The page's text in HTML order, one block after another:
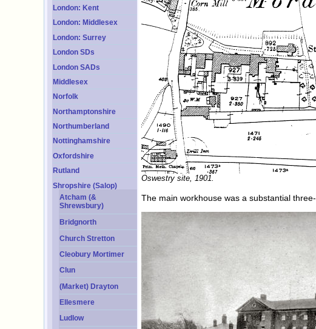
London: Kent
London: Middlesex
London: Surrey
London SDs
London SADs
Middlesex
Norfolk
Northamptonshire
Northumberland
Nottinghamshire
Oxfordshire
Rutland
Shropshire (Salop)
Atcham (&
Shrewsbury)
Bridgnorth
Church Stretton
Cleobury Mortimer
Clun
(Market) Drayton
Ellesmere
Ludlow
Oswestry site, 1901.
The main workhouse was a substantial